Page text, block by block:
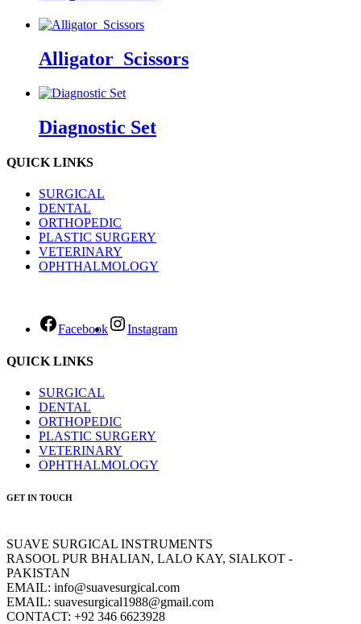
Alligator_Scissors
Diagnostic Set
QUICK LINKS
SURGICAL
DENTAL
ORTHOPEDIC
PLASTIC SURGERY
VETERINARY
OPHTHALMOLOGY
Facebook Instagram
QUICK LINKS
SURGICAL
DENTAL
ORTHOPEDIC
PLASTIC SURGERY
VETERINARY
OPHTHALMOLOGY
GET IN TOUCH
SUAVE SURGICAL INSTRUMENTS
RASOOL PUR BHALIAN, LALO KAY, SIALKOT -
PAKISTAN
EMAIL: info@suavesurgical.com
EMAIL: suavesurgical1988@gmail.com
CONTACT: +92 346 6623928